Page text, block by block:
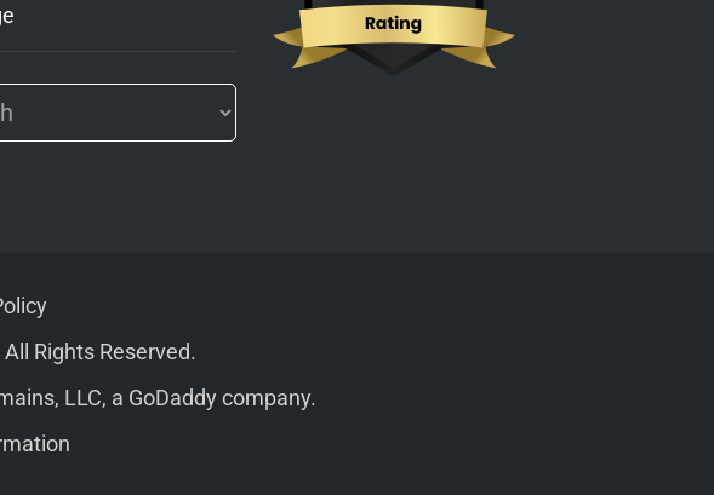
Rights Reserved.
LLC, a GoDaddy company.